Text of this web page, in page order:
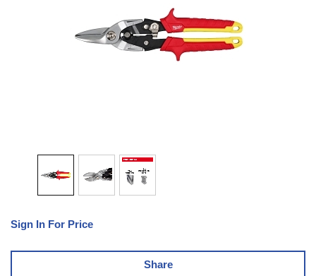
Sign In For Price
Share